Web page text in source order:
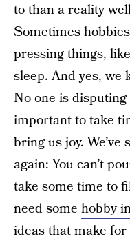
to than a reality
Sometimes
pressing things,
sleep. And yes, we
No one is disputing
important to take
bring us joy.
again: You can’t
take some time to
need some hobby
ideas that make